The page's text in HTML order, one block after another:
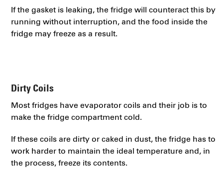
If the gasket is leaking, the fridge will counteract this by
running without interruption, and the food inside the
fridge may freeze as a result.
Dirty Coils
Most fridges have evaporator coils and their job is to
make the fridge compartment cold.
If these coils are dirty or caked in dust, the fridge has to
work harder to maintain the ideal temperature and, in
the process, freeze its contents.